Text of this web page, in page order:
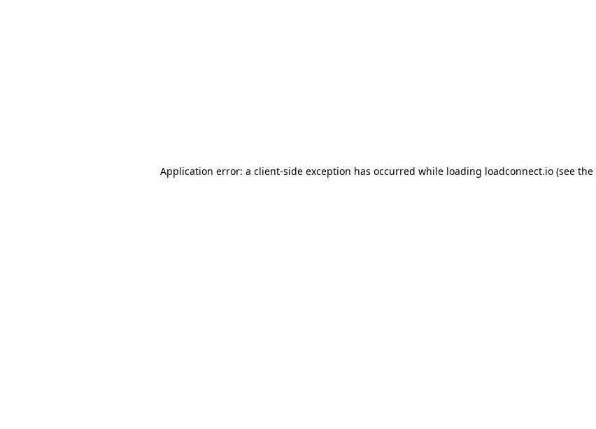
Application error: a client-side exception has occurred while loading loadconnect.io (see the